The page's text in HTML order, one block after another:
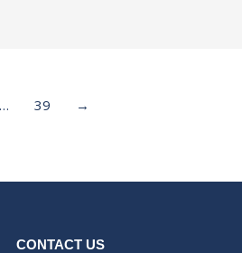
… 39 →
CONTACT US